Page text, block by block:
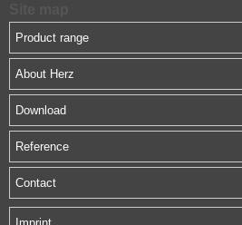
Product range
About Herz
Download
Reference
Contact